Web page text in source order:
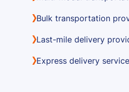
Bulk transportation
Last-mile delivery
Express delivery